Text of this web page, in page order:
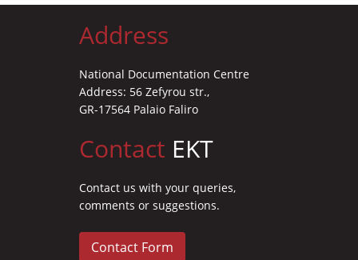
Address
National Documentation Centre
Address: 56 Zefyrou str.,
GR-17564 Palaio Faliro
Contact EKT
Contact us with your queries,
comments or suggestions.
Contact Form